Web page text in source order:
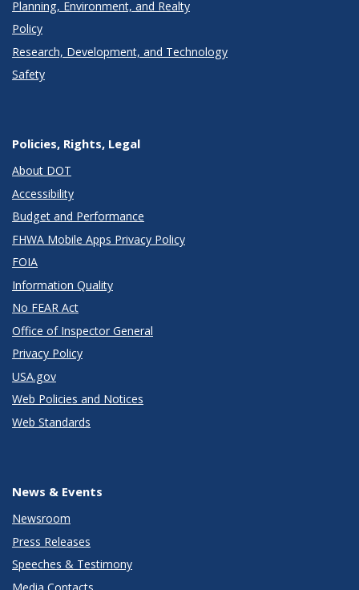
Planning, Environment, and Realty
Policy
Research, Development, and Technology
Safety
Policies, Rights, Legal
About DOT
Accessibility
Budget and Performance
FHWA Mobile Apps Privacy Policy
FOIA
Information Quality
No FEAR Act
Office of Inspector General
Privacy Policy
USA.gov
Web Policies and Notices
Web Standards
News & Events
Newsroom
Press Releases
Speeches & Testimony
Media Contacts